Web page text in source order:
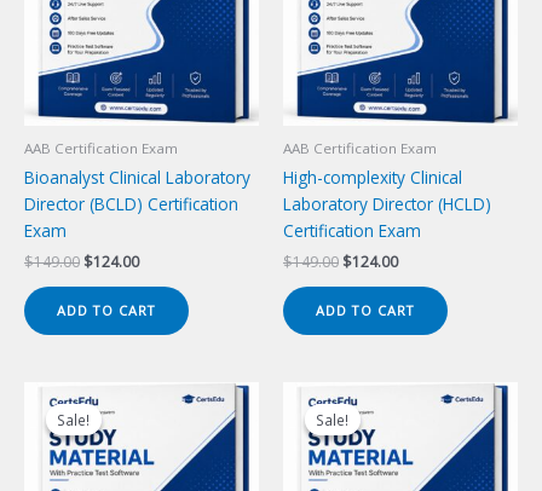
AAB Certification Exam
Bioanalyst Clinical Laboratory
Director (BCLD) Certification
Exam
$149.00 Original
$149.00.
$124.00Current
$124.00.
ADD TO CART
AAB Certification Exam
High-complexity Clinical
Laboratory Director (HCLD)
Certification Exam
$149.00 Original
$149.00.
$124.00Current
$124.00.
ADD TO CART
Sale!
Sale! Sale!
Sale!